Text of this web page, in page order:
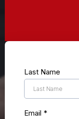
Last Name
Email *